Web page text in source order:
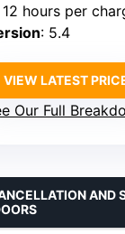
12 hours per
: 5.4
VIEW LATEST
Our Full
AND